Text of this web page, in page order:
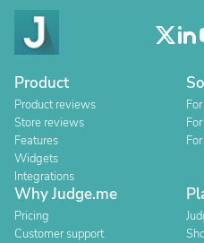
Product
Product reviews
Store reviews
Features
Widgets
Integrations
Why Judge.me
Pricing
Customer support